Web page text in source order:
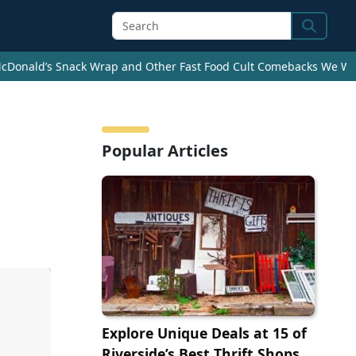
Search
Snack Wrap and Other Fast Food Cult Comebacks We
Popular Articles
Explore Unique Deals at 15 of